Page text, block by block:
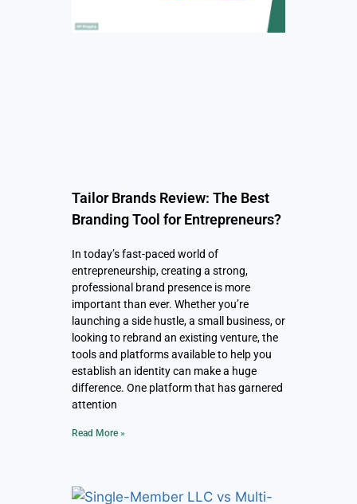
Tailor Brands Review: The Best
Branding Tool for Entrepreneurs?
In today’s fast-paced world of
entrepreneurship, creating a strong,
professional brand presence is more
important than ever. Whether you’re
launching a side hustle, a small business, or
looking to rebrand an existing venture, the
tools and platforms available to help you
establish an identity can make a huge
difference. One platform that has garnered
attention
Read More »